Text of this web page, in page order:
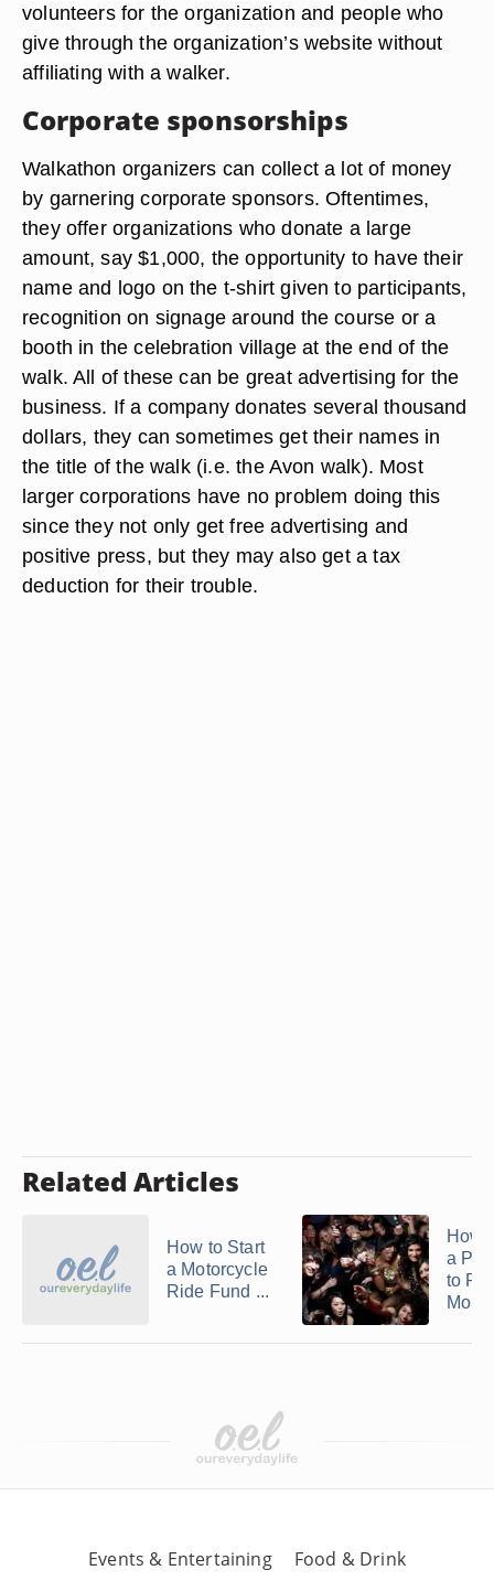
volunteers for the organization and people who
give through the organization’s website without
affiliating with a walker.
Corporate sponsorships
Walkathon organizers can collect a lot of money
by garnering corporate sponsors. Oftentimes,
they offer organizations who donate a large
amount, say $1,000, the opportunity to have their
name and logo on the t-shirt given to participants,
recognition on signage around the course or a
booth in the celebration village at the end of the
walk. All of these can be great advertising for the
business. If a company donates several thousand
dollars, they can sometimes get their names in
the title of the walk (i.e. the Avon walk). Most
larger corporations have no problem doing this
since they not only get free advertising and
positive press, but they may also get a tax
deduction for their trouble.
Related Articles
How to Start
a Motorcycle
Ride Fund ...
How
a
to
Events & Entertaining Food & Drink